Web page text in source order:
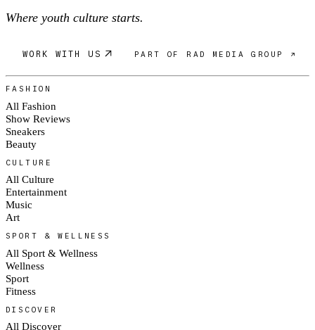
Where youth culture starts.
WORK WITH US PART OF RAD MEDIA GROUP ↗
FASHION
All Fashion
Show Reviews
Sneakers
Beauty
CULTURE
All Culture
Entertainment
Music
Art
SPORT & WELLNESS
All Sport & Wellness
Wellness
Sport
Fitness
DISCOVER
All Discover